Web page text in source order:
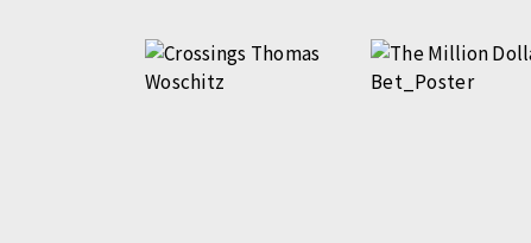
Pagination